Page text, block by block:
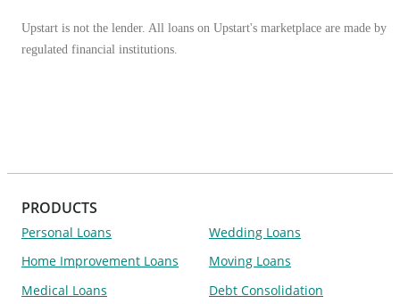
Upstart is not the lender. All loans on Upstart's marketplace are made by
regulated financial institutions.
PRODUCTS
Personal Loans
Wedding Loans
Home Improvement Loans
Moving Loans
Medical Loans
Debt Consolidation